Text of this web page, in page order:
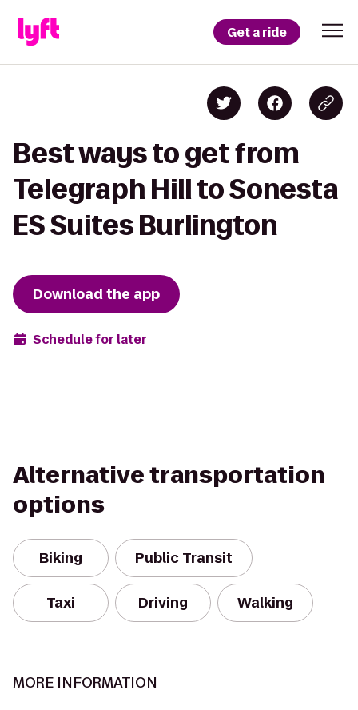
Get a ride
Best ways to get from
Telegraph Hill to Sonesta
ES Suites Burlington
Download the app
Schedule for later
Alternative transportation
options
Biking Public Transit
Taxi Driving Walking
MORE INFORMATION